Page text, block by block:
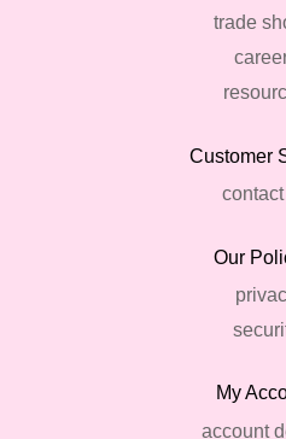
trade
Customer
Our
My
account